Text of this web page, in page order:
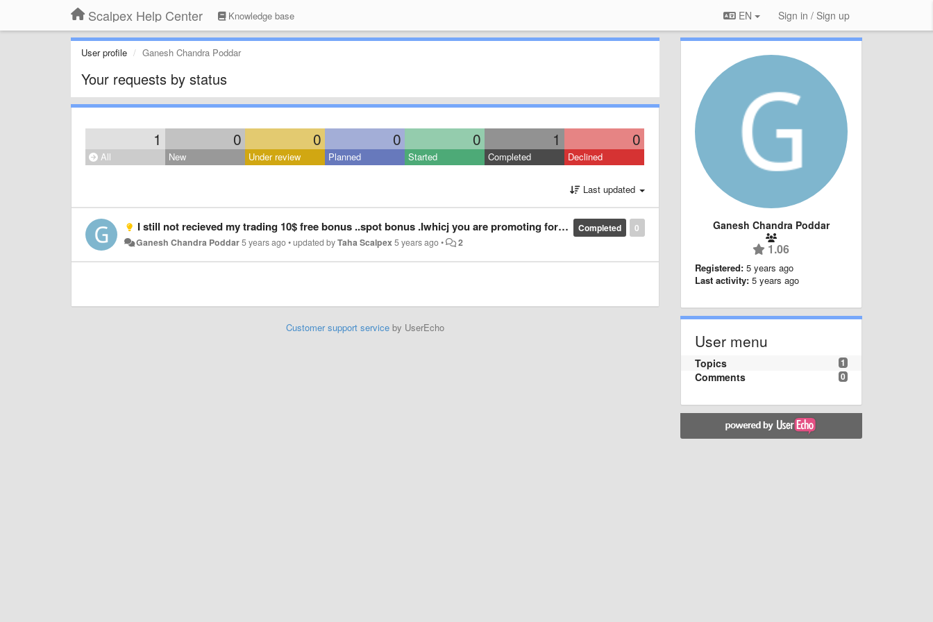
Scalpex Help Center Knowledge base EN Sign in / Sign up
User profile Ganesh Chandra Poddar
Your requests by status
1 0 0 0 0 1 0
All New Under review Planned Started Completed Declined
Last updated
0
Completed
I still not recieved my trading 10$ free bonus ..spot bonus .Iwhicj you are promoting for downloading your exchange
Ganesh Chandra Poddar5 years ago•updated byTaha Scalpex5 years ago• 2
Customer support serviceby UserEcho
Ganesh Chandra Poddar
1.06
Registered: 5 years ago
Last activity: 5 years ago
User menu
1
Topics
0
Comments